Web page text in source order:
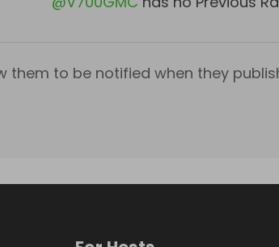
them to be notified when they